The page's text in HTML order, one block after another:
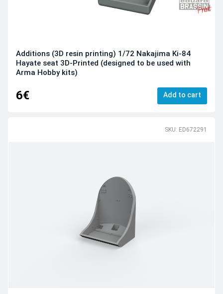
Additions (3D resin printing) 1/72 Nakajima Ki-84
Hayate seat 3D-Printed (designed to be used with
Arma Hobby kits)
6€ Add to cart
SKU: ED672291